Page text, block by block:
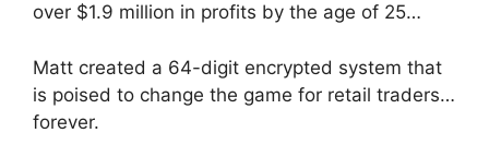
over $1.9 million in profits by the age of 25…
Matt created a 64-digit encrypted system that
is poised to change the game for retail traders…
forever.